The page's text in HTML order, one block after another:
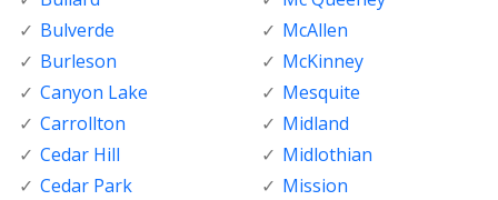
Bulverde
Burleson
Canyon Lake
Carrollton
Cedar Hill
Cedar Park
McAllen
McKinney
Mesquite
Midland
Midlothian
Mission